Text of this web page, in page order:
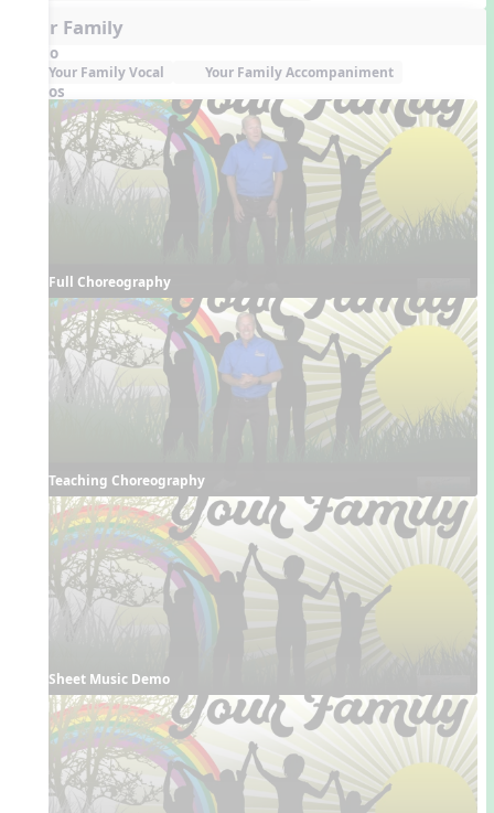
Your Family
Audio
Your Family Vocal Your Family Accompaniment
Videos
Full Choreography
Teaching Choreography
Sheet Music Demo